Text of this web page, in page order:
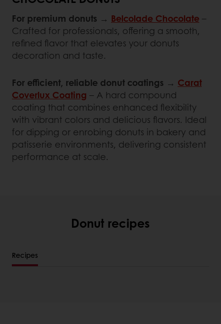
For premium donuts → Belcolade Chocolate–
Crafted for professionals, offering a smooth,
refined flavor that elevates your donuts
decoration and taste.
For efficient, reliable donut coatings → Carat
Coverlux Coating – A hard compound
coating that combines enhanced flexibility
with vibrant colors and delicious flavors. Ideal
for dipping or enrobing donuts in bakery and
patisserie environments, delivering consistent
performance at scale.
Donut recipes
Recipes